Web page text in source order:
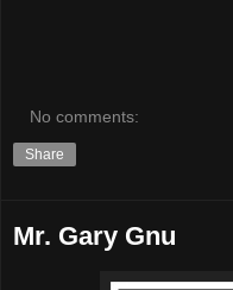
No comments:
Share
Mr. Gary Gnu